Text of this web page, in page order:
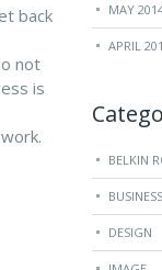
back
not
is
MAY
APRIL
BELKIN
BUSINESS
DESIGN